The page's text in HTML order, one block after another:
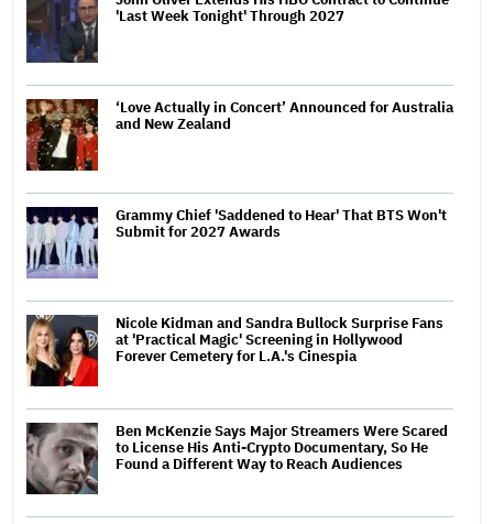
'Last Week Tonight' Through 2027
‘Love Actually in Concert’ Announced for Australia
and New Zealand
Grammy Chief 'Saddened to Hear' That BTS Won't
Submit for 2027 Awards
Nicole Kidman and Sandra Bullock Surprise Fans
at 'Practical Magic' Screening in Hollywood
Forever Cemetery for L.A.'s Cinespia
Ben McKenzie Says Major Streamers Were Scared
to License His Anti-Crypto Documentary, So He
Found a Different Way to Reach Audiences